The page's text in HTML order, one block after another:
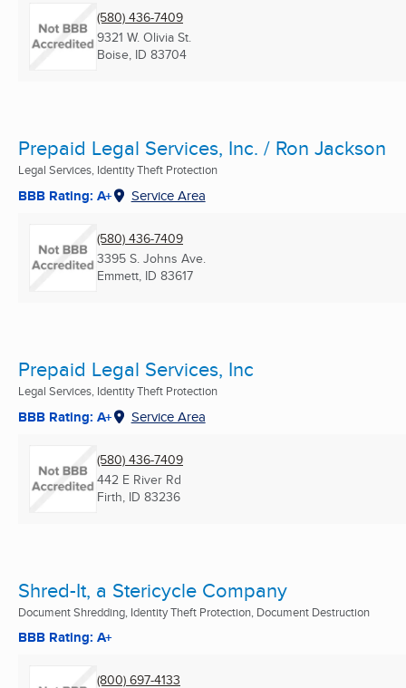
(580) 436-7409
9321 W. Olivia St.
Boise, ID 83704
Prepaid Legal Services, Inc. / Ron Jackson
Legal Services, Identity Theft Protection
BBB Rating: A+ Service Area
(580) 436-7409
3395 S. Johns Ave.
Emmett, ID 83617
Prepaid Legal Services, Inc
Legal Services, Identity Theft Protection
BBB Rating: A+ Service Area
(580) 436-7409
442 E River Rd
Firth, ID 83236
Shred-It, a Stericycle Company
Document Shredding, Identity Theft Protection, Document Destruction
BBB Rating: A+
(800) 697-4133